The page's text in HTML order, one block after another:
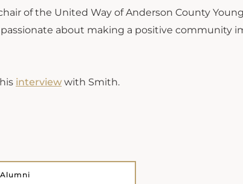
of the United Way of Anderson County
about making a positive community
interview with Smith.
Alumni